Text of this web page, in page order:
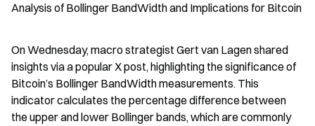
Analysis of Bollinger BandWidth and Implications for Bitcoin
On Wednesday, macro strategist Gert van Lagen shared
insights via a popular X post, highlighting the significance of
Bitcoin’s Bollinger BandWidth measurements. This
indicator calculates the percentage difference between
the upper and lower Bollinger bands, which are commonly